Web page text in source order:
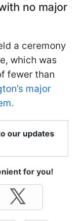
no major
a ceremony
which was
fewer than
major
our updates
for you!